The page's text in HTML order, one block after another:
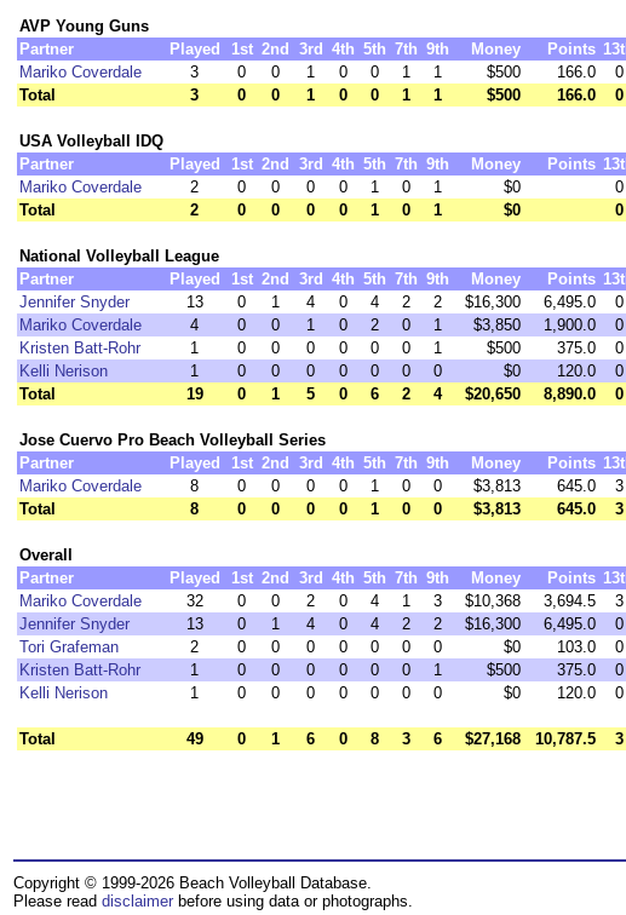
AVP Young Guns
Partner
Played 1st 2nd 3rd 4th 5th 7th 9th Money Points
Mariko Coverdale
3 0 0 1 0 0 1 1 $500 166.0 0
Total
3 0 0 1 0 0 1 1 $500 166.0 0
USA Volleyball IDQ
Partner
Played 1st 2nd 3rd 4th 5th 7th 9th Money Points
Mariko Coverdale
2 0 0 0 0 1 0 1 $0 0
Total
2 0 0 0 0 1 0 1 $0 0
National Volleyball League
Partner
Played 1st 2nd 3rd 4th 5th 7th 9th Money Points
Jennifer Snyder
13 0 1 4 0 4 2 2 $16,300 6,495.0 0
Mariko Coverdale
4 0 0 1 0 2 0 1 $3,850 1,900.0 0
Kristen Batt-Rohr
1 0 0 0 0 0 0 1 $500 375.0 0
Kelli Nerison
1 0 0 0 0 0 0 0 $0 120.0 0
Total
19 0 1 5 0 6 2 4 $20,650 8,890.0 0
Jose Cuervo Pro Beach Volleyball Series
Partner
Played 1st 2nd 3rd 4th 5th 7th 9th Money Points
Mariko Coverdale
8 0 0 0 0 1 0 0 $3,813 645.0 3
Total
8 0 0 0 0 1 0 0 $3,813 645.0 3
Overall
Partner
Played 1st 2nd 3rd 4th 5th 7th 9th Money Points
Mariko Coverdale
32 0 0 2 0 4 1 3 $10,368 3,694.5 3
Jennifer Snyder
13 0 1 4 0 4 2 2 $16,300 6,495.0 0
Tori Grafeman
2 0 0 0 0 0 0 0 $0 103.0 0
Kristen Batt-Rohr
1 0 0 0 0 0 0 1 $500 375.0 0
Kelli Nerison
1 0 0 0 0 0 0 0 $0 120.0 0
Total 49 0 1 6 0 8 3 6 $27,168 10,787.5 3
Copyright © 1999-2026 Beach Volleyball Database.
Please read disclaimer before using data or photographs.